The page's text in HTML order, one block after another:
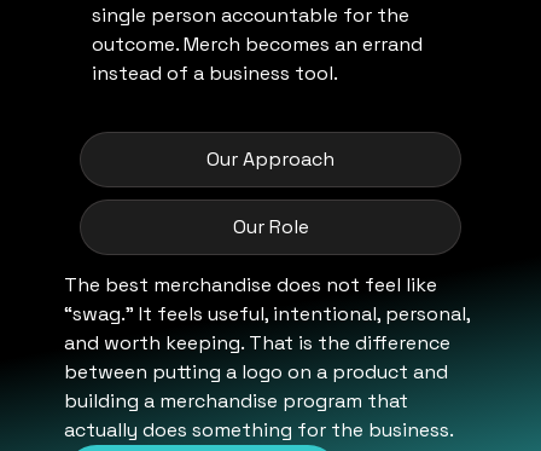
Our Approach
Our Role
single person accountable for the
outcome. Merch becomes an errand
instead of a business tool.
The best merchandise does not feel like
“swag.” It feels useful, intentional, personal,
and worth keeping. That is the difference
between putting a logo on a product and
building a merchandise program that
actually does something for the business.